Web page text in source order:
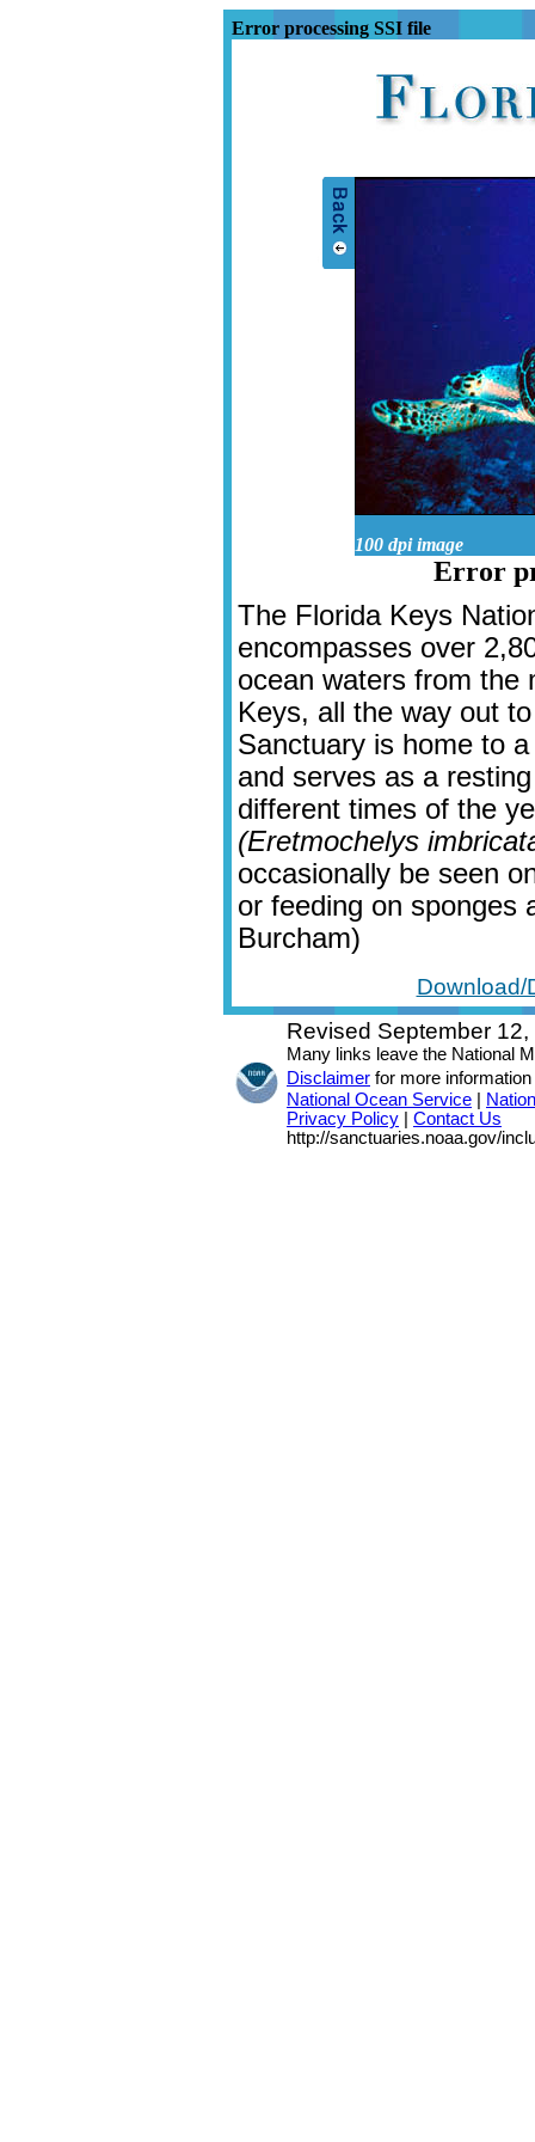
Error processing SSI file
100 dpi image
Error
The Florida Keys
encompasses over
ocean waters from the
Keys, all the way out
Sanctuary is home to
and serves as a
different times of the
(Eretmochelys
occasionally be seen
or feeding on sponges
Burcham)
Download/
Revised September
Many links leave the National
Disclaimer for more information
National Ocean Service
Privacy Policy
Contact Us
http://sanctuaries.noaa.gov/